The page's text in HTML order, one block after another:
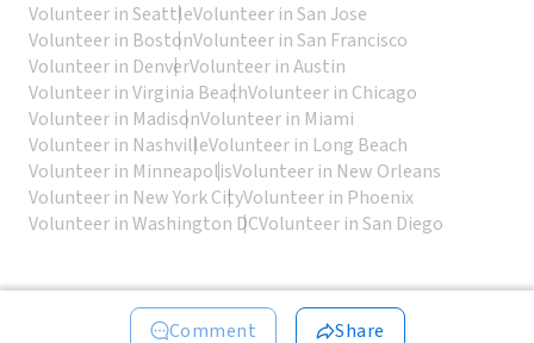
Comment Share
Volunteer in SeattleVolunteer in San Jose
Volunteer in BostonVolunteer in San Francisco
Volunteer in DenverVolunteer in Austin
Volunteer in Virginia BeachVolunteer in Chicago
Volunteer in MadisonVolunteer in Miami
Volunteer in NashvilleVolunteer in Long Beach
Volunteer in MinneapolisVolunteer in New Orleans
Volunteer in New York CityVolunteer in Phoenix
Volunteer in Washington DCVolunteer in San Diego